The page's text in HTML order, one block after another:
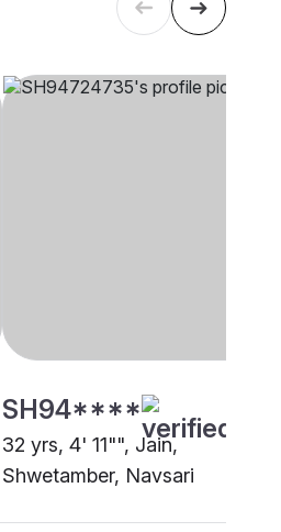
SH94****
32 yrs, 4' 11"", Jain,
Shwetamber, Navsari